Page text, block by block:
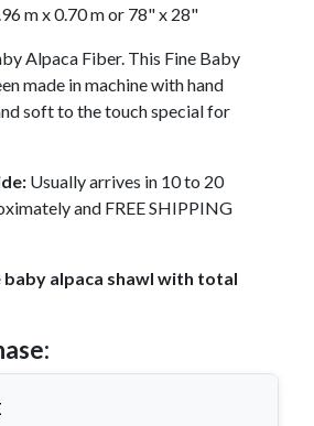
m x 0.70 m or 78" x 28"
Alpaca Fiber. This Fine Baby
made in machine with hand
soft to the touch special for
Usually arrives in 10 to 20
and FREE SHIPPING
alpaca shawl with total